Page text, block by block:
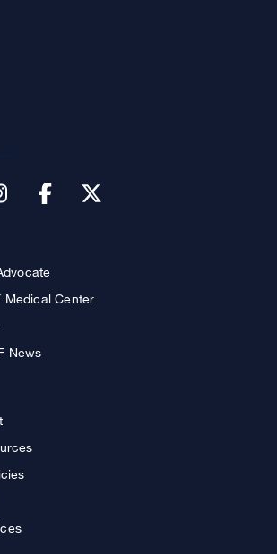
Medical Center
News